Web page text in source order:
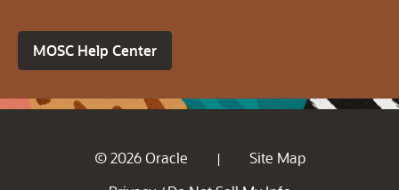
MOSC Help Center
© 2026 Oracle |
Site Map